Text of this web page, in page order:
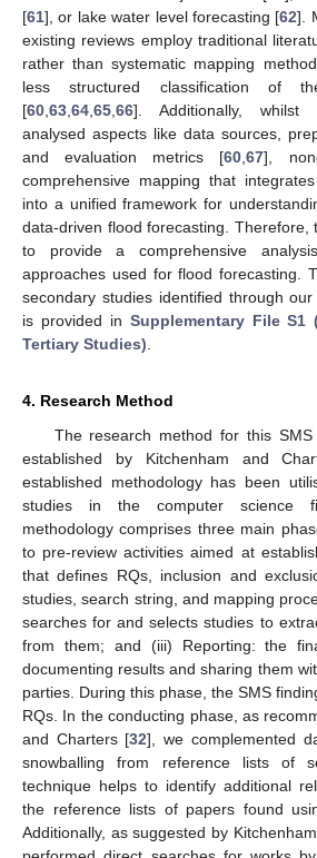
[61], or lake water level forecasting [62].
existing reviews employ traditional
rather than systematic mapping
less structured classification of
[60,63,64,65,66]. Additionally, whilst
analysed aspects like data sources,
and evaluation metrics [60,67],
comprehensive mapping that
into a unified framework for
data-driven flood forecasting. Therefore,
to provide a comprehensive
approaches used for flood forecasting.
secondary studies identified through
is provided in Supplementary File
Tertiary Studies).
4. Research Method
The research method for this
established by Kitchenham and
established methodology has been
studies in the computer science
methodology comprises three main
to pre-review activities aimed at
that defines RQs, inclusion and
studies, search string, and mapping
searches for and selects studies to
from them; and (iii) Reporting: the
documenting results and sharing them
parties. During this phase, the SMS
RQs. In the conducting phase, as
and Charters [32], we complemented
snowballing from reference lists of
technique helps to identify additional
the reference lists of papers found
Additionally, as suggested by